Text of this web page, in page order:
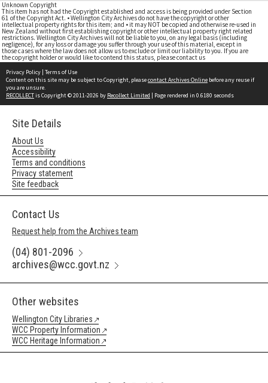
Unknown Copyright
This item has not had the Copyright established and access is being provided under Section
61 of the Copyright Act. • Wellington City Archives do not have the copyright or other
intellectual property rights for this item; and • it may NOT be copied and otherwise re-used in
New Zealand without first establishing copyright or other intellectual property right related
restrictions. Wellington City Archives will not be liable to you, on any legal basis (including
negligence), for any loss or damage you suffer through your use of this material, except in
those cases where the law does not allow us to exclude or limit our liability to you. If you are
the copyright holder or would like to contend this status, please contact us
Privacy Policy | Terms of Use
Content on this site may be subject to Copyright, pleasecontact Archives Online before any reuse if
you are unsure.
RECOLLECTis Copyright © 2011-2026 by Recollect Limited | Page rendered in 0.6180 seconds
Site Details
About Us
Accessibility
Terms and conditions
Privacy statement
Site feedback
Contact Us
Request help from the Archives team
(04) 801-2096
archives@wcc.govt.nz
Other websites
Wellington City Libraries
WCC Property Information
WCC Heritage Information